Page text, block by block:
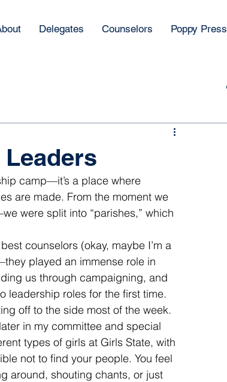
Delegates Counselors Poppy Press
camp—it’s a place where
are made. From the moment we
were split into “parishes,” which
counselors (okay, maybe I’m a
played an immense role in
us through campaigning, and
leadership roles for the first time.
off to the side most of the week.
in my committee and special
types of girls at Girls State, with
not to find your people. You feel
around, shouting chants, or just